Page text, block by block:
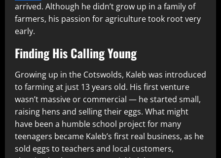
arrived. Although he didn’t grow up in a family of
farmers, his passion for agriculture took root very
early.
Finding His Calling Young
Growing up in the Cotswolds, Kaleb was introduced
to farming at just 13 years old. His first venture
wasn’t massive or commercial — he started small,
raising hens and selling their eggs. What might
have been a humble school project for many
teenagers became Kaleb’s first real business, as he
sold eggs to teachers and local customers,